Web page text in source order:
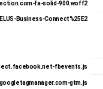
fa-solid-900.woff2
Business-Connect%25E2
fbevents.js
gtm.js